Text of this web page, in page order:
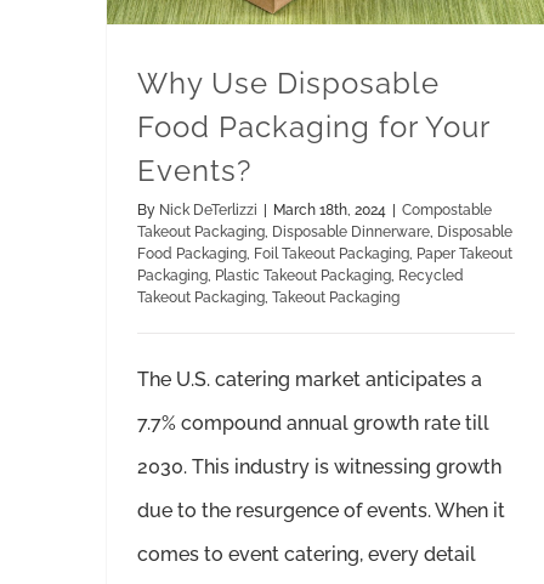
Why Use Disposable
Food Packaging for Your
Events?
By Nick DeTerlizzi | March 18th, 2024 | Compostable
Takeout Packaging Disposable Dinnerware Disposable
Food Packaging Foil Takeout Packaging Paper Takeout
Packaging Plastic Takeout Packaging Recycled
Takeout Packaging Takeout Packaging
The U.S. catering market anticipates a
7.7% compound annual growth rate till
2030. This industry is witnessing growth
due to the resurgence of events. When it
comes to event catering, every detail